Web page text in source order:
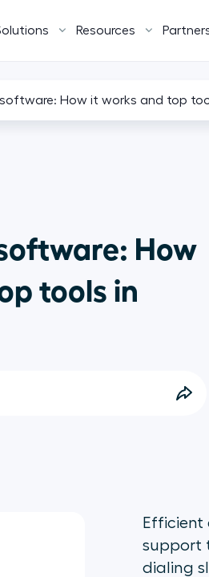
Resources
How it works and top
How
tools in
Efficient
support
dialing